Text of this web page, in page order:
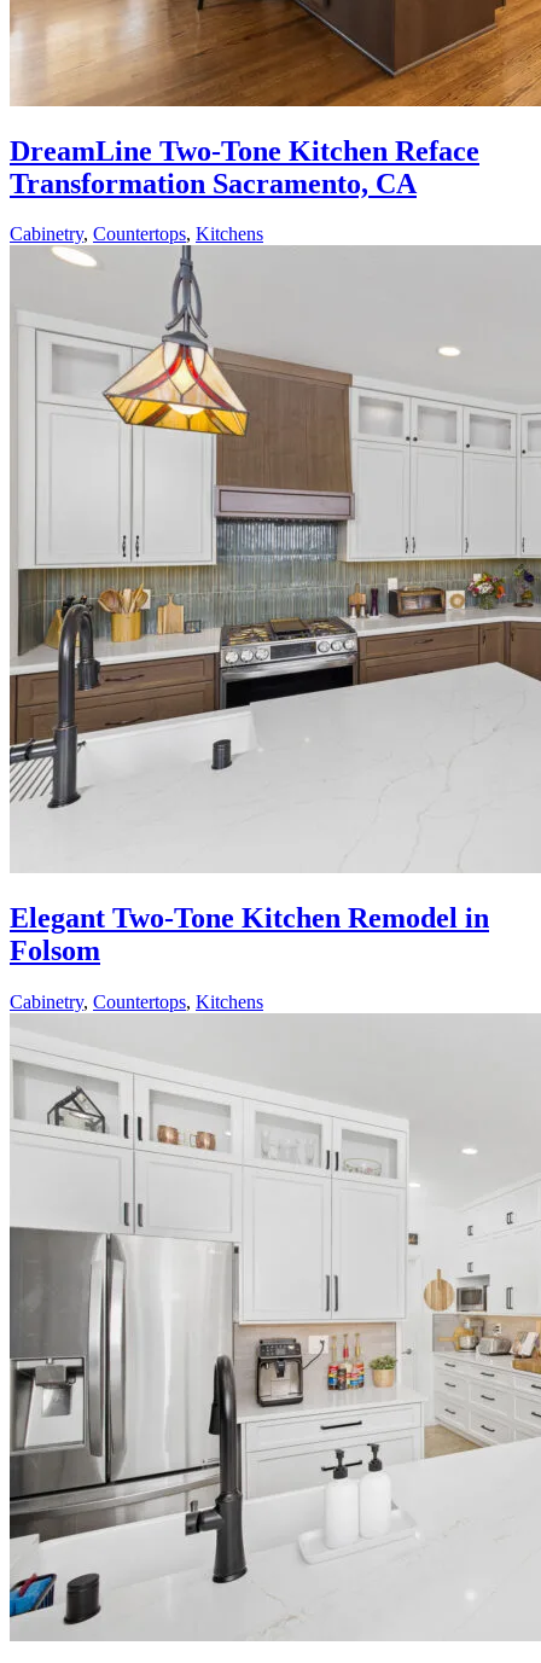
DreamLine Two-Tone Kitchen Reface
Transformation Sacramento, CA
Cabinetry, Countertops, Kitchens
Elegant Two-Tone Kitchen Remodel in
Folsom
Cabinetry, Countertops, Kitchens